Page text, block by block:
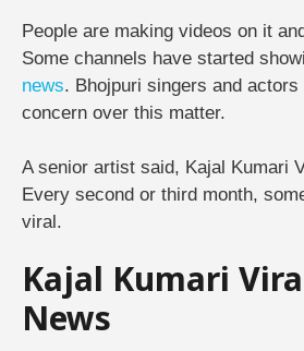
People are making videos on it
Some channels have started
news. Bhojpuri singers and
concern over this matter.
A senior artist said, Kajal Kumari
Every second or third month,
viral.
Kajal Kumari
News